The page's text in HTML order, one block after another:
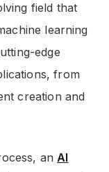
field that
learning
edge
from
creation and
anAI